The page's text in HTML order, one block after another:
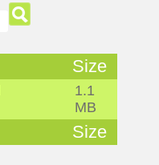
Size
Size
1.1
MB